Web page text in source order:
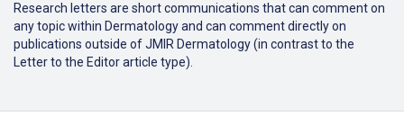
Research letters are short communications that can comment on
any topic within Dermatology and can comment directly on
publications outside of JMIR Dermatology (in contrast to the
Letter to the Editor article type).